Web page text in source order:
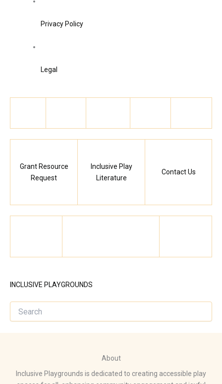
Privacy Policy
Legal
Grant Resource
Request
Inclusive Play
Literature
Contact Us
INCLUSIVE PLAYGROUNDS
About
Inclusive Playgrounds is dedicated to creating accessible play